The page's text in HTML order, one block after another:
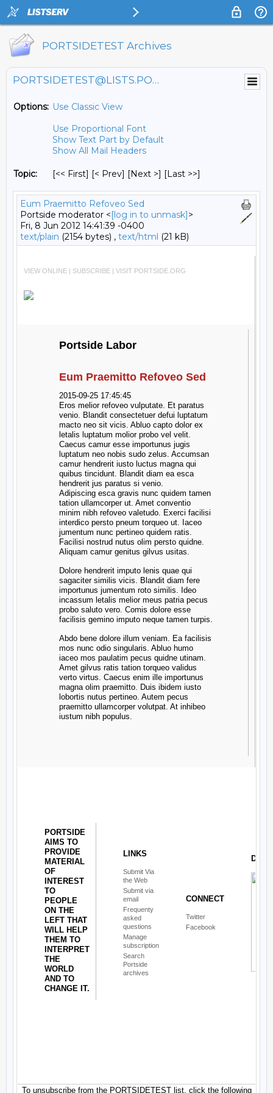
PORTSIDETEST Archives
PORTSIDETEST@LISTS.PORTSIDE.ORG
Options: Use Classic View
Use Proportional Font
Show Text Part by Default
Show All Mail Headers
Topic: [<< First] [< Prev] [Next >] [Last >>]
Eum Praemitto Refoveo Sed
Portside moderator <[log in to unmask]>
Fri, 8 Jun 2012 14:41:39 -0400
text/plain (2154 bytes) , text/html (21 kB)